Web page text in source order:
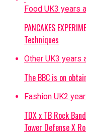
Food UK3 years
PANCAKES
Techniques
Other UK3 years
The BBC is on
Fashion UK2
TDX x TB Rock
Tower Defense X